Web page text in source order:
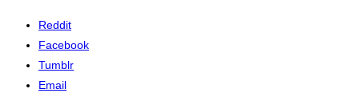
Reddit
Facebook
Tumblr
Email